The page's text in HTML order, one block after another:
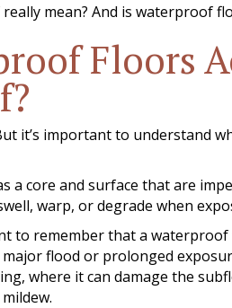
mean? And is waterproof
Floors
it’s important to understand
a core and surface that are
warp, or degrade when
to remember that a
flood or prolonged
where it can damage the